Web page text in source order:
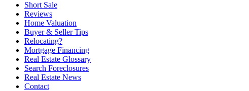
Short Sale
Reviews
Home Valuation
Buyer & Seller Tips
Relocating?
Mortgage Financing
Real Estate Glossary
Search Foreclosures
Real Estate News
Contact